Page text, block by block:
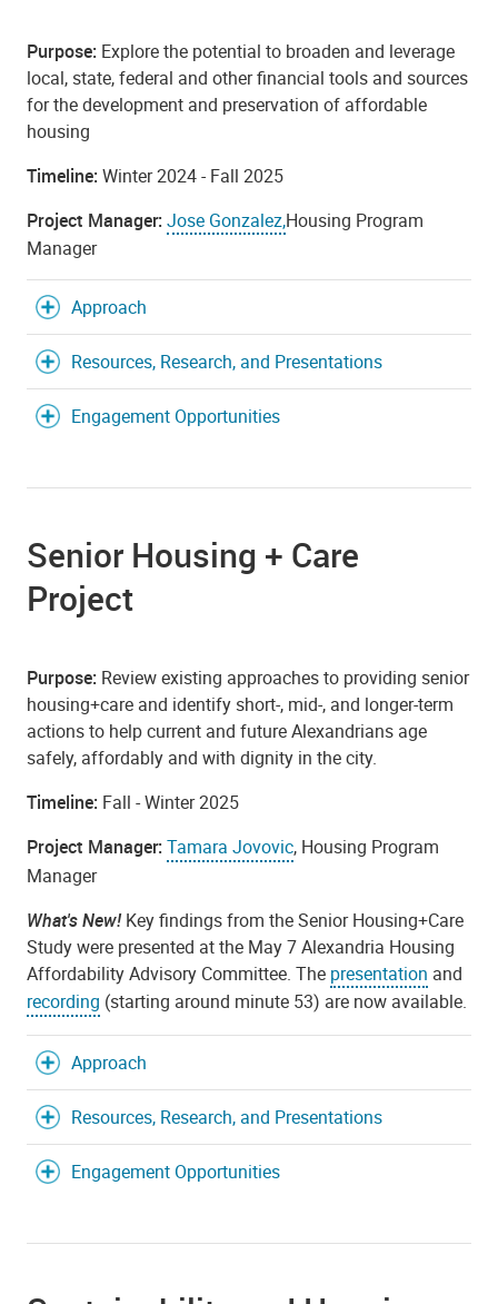
Purpose: Explore the potential to broaden and leverage
local, state, federal and other financial tools and sources
for the development and preservation of affordable
housing
Timeline: Winter 2024 - Fall 2025
Project Manager: Jose Gonzalez,Housing Program
Manager
Approach
Resources, Research, and Presentations
Engagement Opportunities
Senior Housing + Care
Project
Purpose: Review existing approaches to providing senior
housing+care and identify short-, mid-, and longer-term
actions to help current and future Alexandrians age
safely, affordably and with dignity in the city.
Timeline: Fall - Winter 2025
Project Manager: Tamara Jovovic, Housing Program
Manager
What's New!Key findings from the Senior Housing+Care
Study were presented at the May 7 Alexandria Housing
Affordability Advisory Committee. The presentation and
recording (starting around minute 53) are now available.
Approach
Resources, Research, and Presentations
Engagement Opportunities